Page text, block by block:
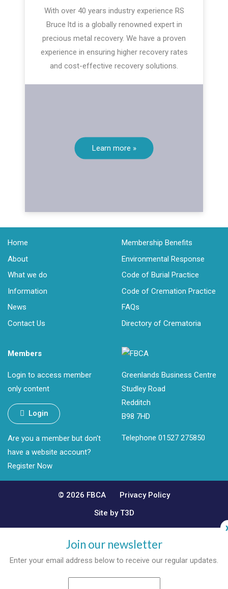
With over 40 years industry experience RS
Bruce ltd is a globally renowned expert in
precious metal recovery. We have a proven
experience in ensuring higher recovery rates
and cost-effective recovery solutions.
Learn more »
Home
About
What we do
Information
News
Contact Us
Membership Benefits
Environmental Response
Code of Burial Practice
Code of Cremation Practice
FAQs
Directory of Crematoria
Members
Login to access member
only content
Login
Are you a member but don't
have a website account?
Register Now
Greenlands Business Centre
Studley Road
Redditch
B98 7HD
Telephone 01527 275850
© 2026 FBCA
Privacy Policy
Site by T3D
Join our newsletter
Enter your email address below to receive our regular updates.